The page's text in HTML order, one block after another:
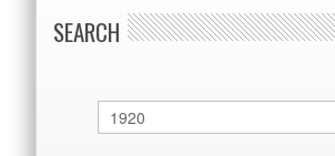
SEARCH